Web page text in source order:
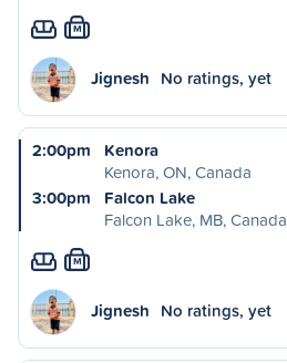
M
Jignesh No ratings, yet
2:00pm
Kenora
Kenora, ON, Canada
3:00pm
Falcon Lake
Falcon Lake, MB, Canada
M
Jignesh No ratings, yet